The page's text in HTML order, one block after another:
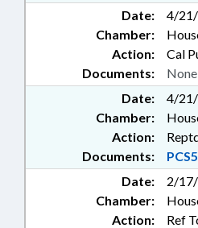
Date:
4/
Chamber:
Action:
Cal
Documents:
None
Date:
4/
Chamber:
Action:
Documents:
Date:
2/
Chamber:
Action:
Ref